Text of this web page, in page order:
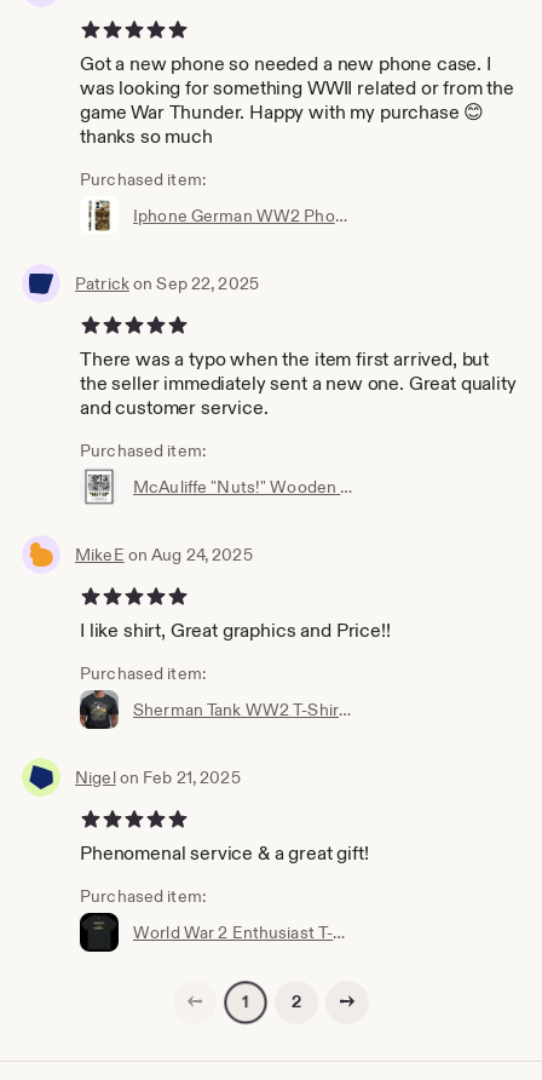
5 out of 5 stars
Got a new phone so needed a new phone case. I
was looking for something WWII related or from the
game War Thunder. Happy with my purchase 😊
thanks so much
Purchased item:
Iphone German WW2 Phone casing - Iphone 16, 15, 14 ,13, X, XR, Pro & more!
Patrickon Sep 22, 2025
5 out of 5 stars
There was a typo when the item first arrived, but
the seller immediately sent a new one. Great quality
and customer service.
Purchased item:
McAuliffe "Nuts!" Wooden Framed Poster - Wall Art - World war 2
MikeE on Aug 24, 2025
5 out of 5 stars
I like shirt, Great graphics and Price!!
Purchased item:
Sherman Tank WW2 T-Shirt for Military Fans, Unisex, Many Sizes. Battle of The Bulge - Veteran gift - World War - Historic Battle T-shirt
Nigelon Feb 21, 2025
5 out of 5 stars
Phenomenal service & a great gift!
Purchased item:
World War 2 Enthusiast T-Shirt
Previous page
1 2 Next page